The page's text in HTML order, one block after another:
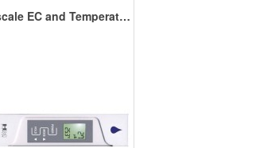
EP-2 Upscale EC and Temperature Meter